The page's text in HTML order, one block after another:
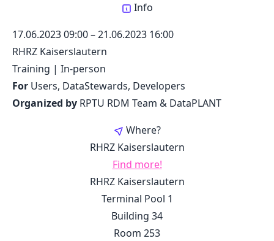
Info
17.06.2023 09:00–21.06.2023 16:00
RHRZ Kaiserslautern
Training | In-person
For Users, DataStewards, Developers
Organized by RPTU RDM Team & DataPLANT
Where?
RHRZ Kaiserslautern
Find more!
RHRZ Kaiserslautern
Terminal Pool 1
Building 34
Room 253